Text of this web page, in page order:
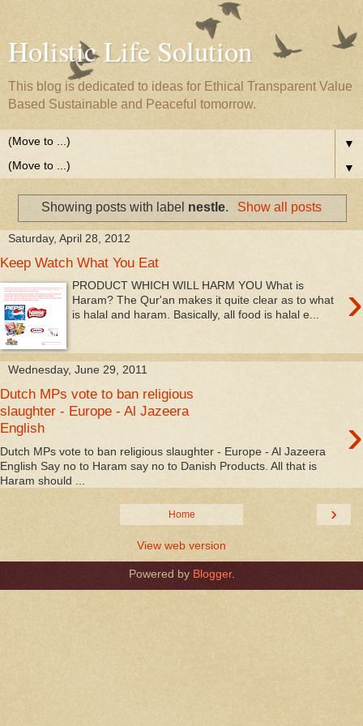
Holistic Life Solution
This blog is dedicated to ideas for Ethical Transparent Value
Based Sustainable and Peaceful tomorrow.
▼
▼
Showing posts with label nestle. Show all posts
Saturday, April 28, 2012
Keep Watch What You Eat
›
PRODUCT WHICH WILL HARM YOU What is
Haram? The Qur'an makes it quite clear as to what
is halal and haram. Basically, all food is halal e...
Wednesday, June 29, 2011
Dutch MPs vote to ban religious
slaughter - Europe - Al Jazeera
English
›
Dutch MPs vote to ban religious slaughter - Europe - Al Jazeera
English Say no to Haram say no to Danish Products. All that is
Haram should ...
›
Home
View web version
Powered by Blogger.